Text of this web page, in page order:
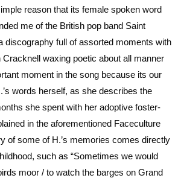
reason that its female spoken word
me of the British pop band Saint
discography full of assorted moments with
Cracknell waxing poetic about all manner
moment in the song because its our
words herself, as she describes the
she spent with her adoptive foster-
in the aforementioned Faceculture
of some of H.’s memories comes directly
such as “Sometimes we would
moor / to watch the barges on Grand